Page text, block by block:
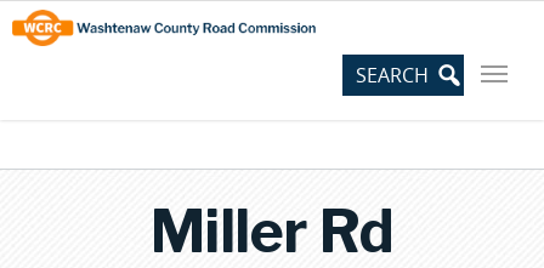
Skip
to
Content
Site
map
Miller Rd